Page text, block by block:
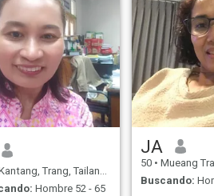
Trang, Tailandia
Hombre 52 - 65
JA
50 • Mueang Trang,
Buscando: